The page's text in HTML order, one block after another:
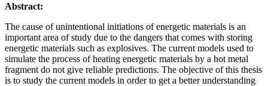
Abstract:
The cause of unintentional initiations of energetic materials is an
important area of study due to the dangers that comes with storing
energetic materials such as explosives. The current models used to
simulate the process of heating energetic materials by a hot metal
fragment do not give reliable predictions. The objective of this thesis
is to study the current models in order to get a better understanding